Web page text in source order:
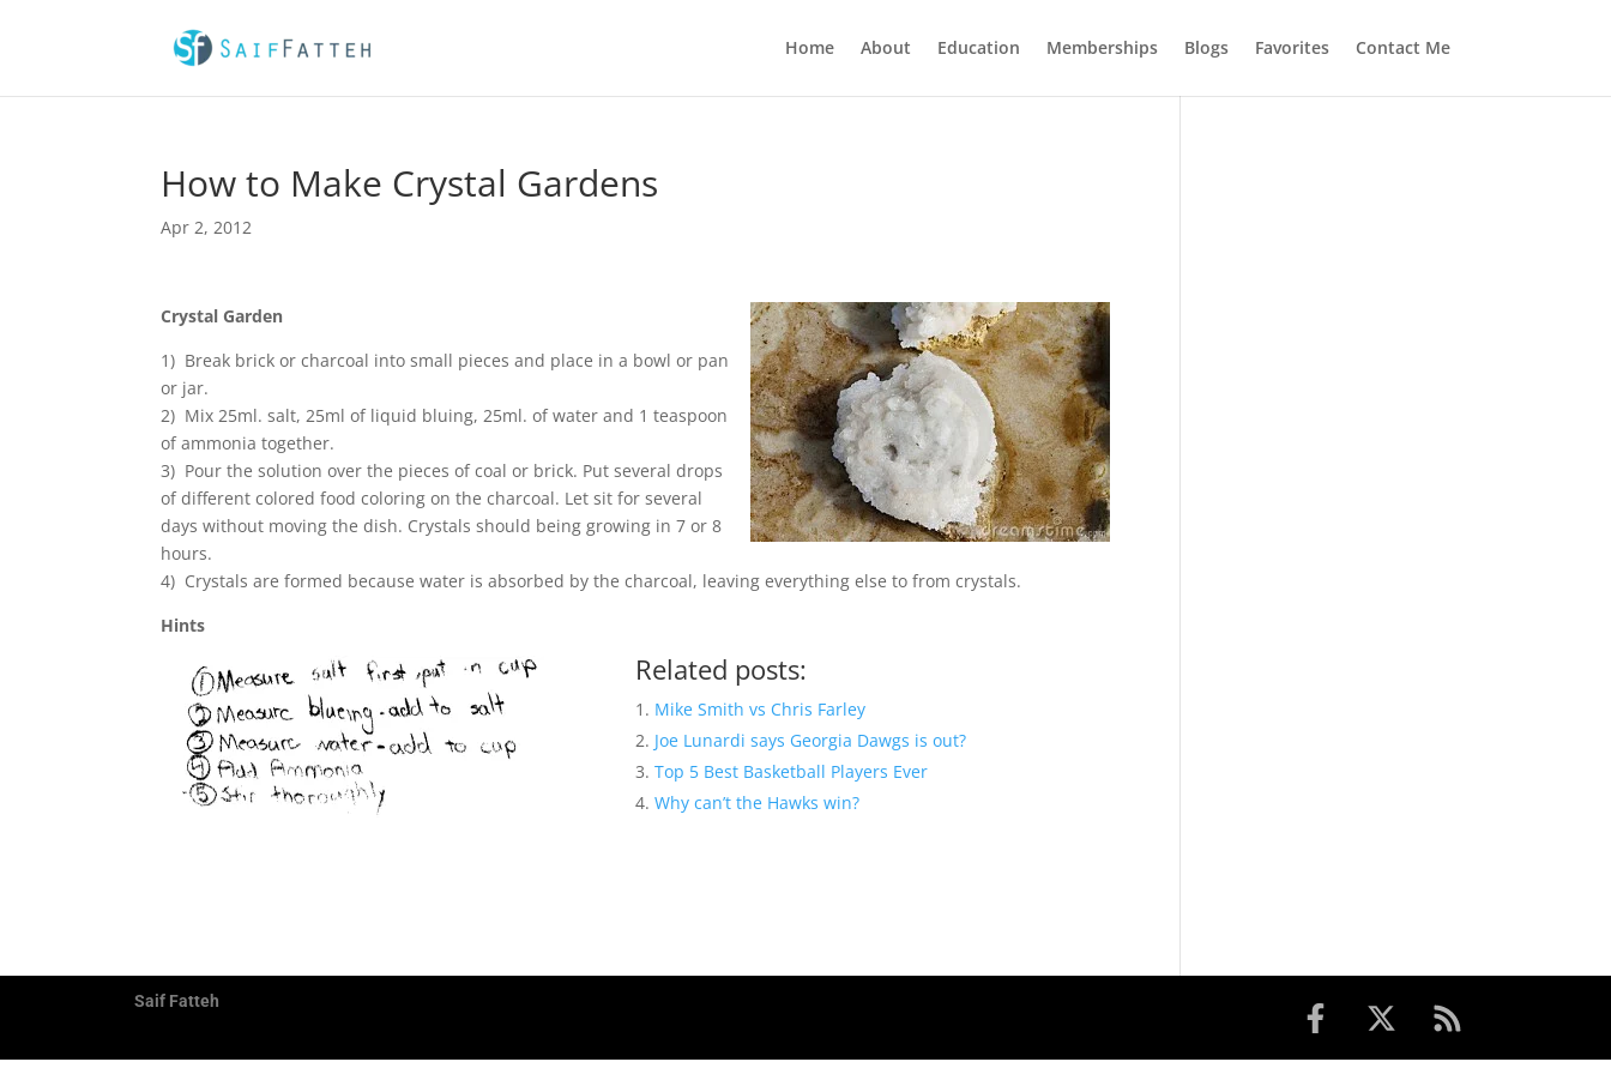
Home About Education Memberships Blogs Favorites Contact Me
How to Make Crystal Gardens
Apr 2, 2012
Crystal Garden
1) Break brick or charcoal into small pieces and place in a bowl or pan
or jar.
2) Mix 25ml. salt, 25ml of liquid bluing, 25ml. of water and 1 teaspoon
of ammonia together.
3) Pour the solution over the pieces of coal or brick. Put several drops
of different colored food coloring on the charcoal. Let sit for several
days without moving the dish. Crystals should being growing in 7 or 8
hours.
4) Crystals are formed because water is absorbed by the charcoal, leaving everything else to from crystals.
Hints
Related posts:
Mike Smith vs Chris Farley
Joe Lunardi says Georgia Dawgs is out?
Top 5 Best Basketball Players Ever
Why can’t the Hawks win?
Saif Fatteh